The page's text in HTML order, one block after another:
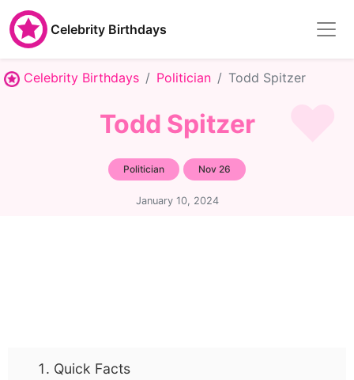
Celebrity Birthdays
Celebrity Birthdays Politician Todd Spitzer
Todd Spitzer
Politician Nov 26
January 10, 2024
Quick Facts